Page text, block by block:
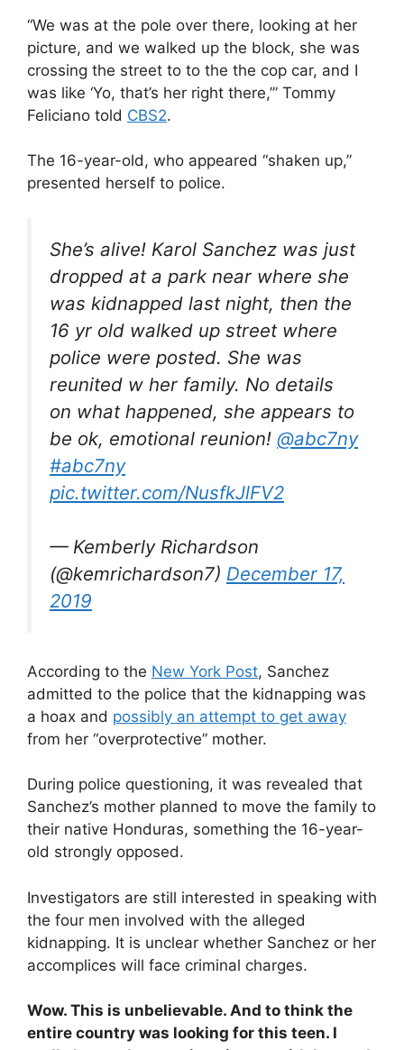
“We was at the pole over there, looking at her
picture, and we walked up the block, she was
crossing the street to to the the cop car, and I
was like ‘Yo, that’s her right there,’” Tommy
Feliciano told CBS2.
The 16-year-old, who appeared “shaken up,”
presented herself to police.
She’s alive! Karol Sanchez was just
dropped at a park near where she
was kidnapped last night, then the
16 yr old walked up street where
police were posted. She was
reunited w her family. No details
on what happened, she appears to
be ok, emotional reunion! @abc7ny
#abc7ny
pic.twitter.com/NusfkJlFV2
— Kemberly Richardson
(@kemrichardson7) December 17,
2019
According to the New York Post, Sanchez
admitted to the police that the kidnapping was
a hoax and possibly an attempt to get away
from her “overprotective” mother.
During police questioning, it was revealed that
Sanchez’s mother planned to move the family to
their native Honduras, something the 16-year-
old strongly opposed.
Investigators are still interested in speaking with
the four men involved with the alleged
kidnapping. It is unclear whether Sanchez or her
accomplices will face criminal charges.
Wow. This is unbelievable. And to think the
entire country was looking for this teen. I